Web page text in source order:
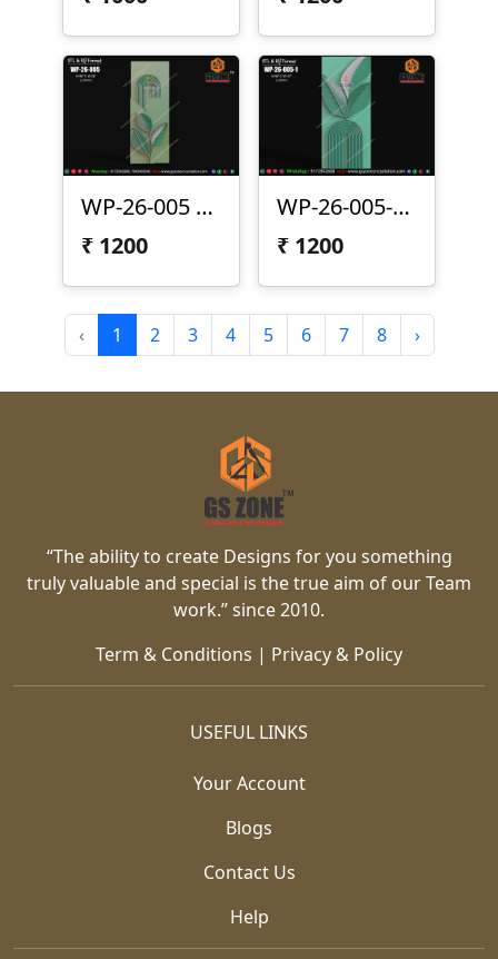
WP-26-005 | Modern Arc Leaf 3D CNC Wall Panel Design
₹ 1200
WP-26-005-1 | Modern Leaf Arc 3D CNC Wall Panel Design
₹ 1200
‹ 1 2 3 4 5 6 7 8 ›
“The ability to create Designs for you something
truly valuable and special is the true aim of our Team
work.” since 2010.
Term & Conditions | Privacy & Policy
USEFUL LINKS
Your Account
Blogs
Contact Us
Help